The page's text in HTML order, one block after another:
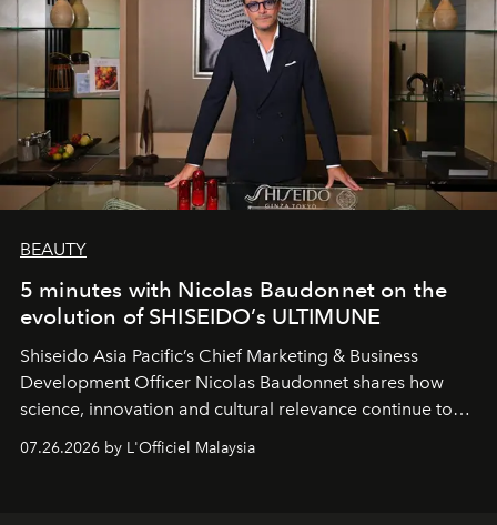
BEAUTY
5 minutes with Nicolas Baudonnet on the
evolution of SHISEIDO’s ULTIMUNE
Shiseido Asia Pacific’s Chief Marketing & Business
Development Officer Nicolas Baudonnet shares how
science, innovation and cultural relevance continue to
shape one of the brand's most iconic skincare
07.26.2026 by L'Officiel Malaysia